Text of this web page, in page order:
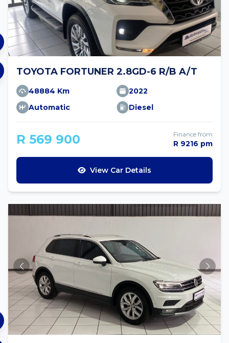
TOYOTA FORTUNER 2.8GD-6 R/B A/T
48884 Km
2022
Automatic
Diesel
R 569 900 Finance from
R 9216 pm
View Car Details